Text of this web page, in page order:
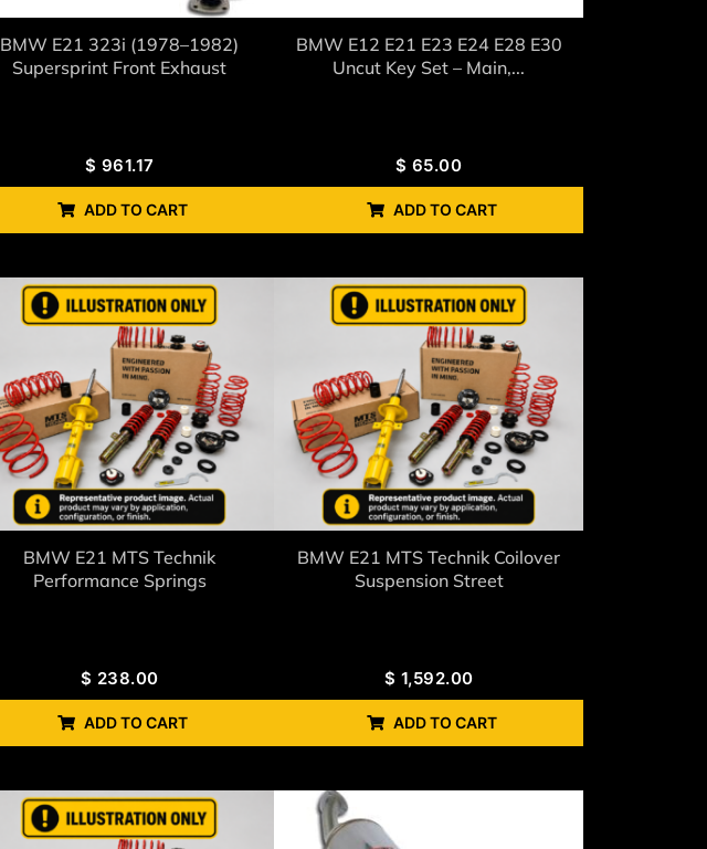
BMW E21 323i (1978–1982)
Supersprint Front Exhaust
$ 961.17
ADD TO CART
BMW E12 E21 E23 E24 E28 E30
Uncut Key Set – Main,...
$ 65.00
ADD TO CART
BMW E21 MTS Technik
Performance Springs
$ 238.00
ADD TO CART
BMW E21 MTS Technik Coilover
Suspension Street
$ 1,592.00
ADD TO CART